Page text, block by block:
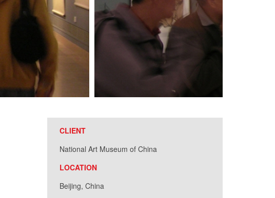
CLIENT
National Art Museum of China
LOCATION
Beijing, China